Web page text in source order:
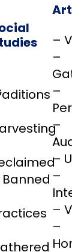
–
–
–
–
–
–
–
–